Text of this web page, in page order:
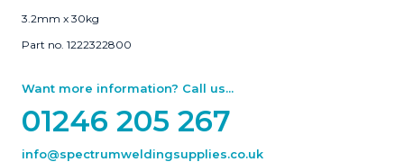
3.2mm x 30kg
Part no. 1222322800
Want more information? Call us...
01246 205 267
info@spectrumweldingsupplies.co.uk